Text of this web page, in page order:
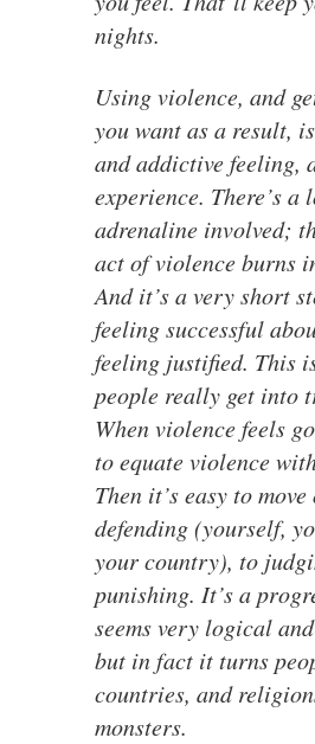
nights.
Using violence, and
you want as a result,
and addictive feeling,
experience. There’s a
adrenaline involved;
act of violence burns
And it’s a very short
feeling successful
feeling justified. This
people really get into
When violence feels
to equate violence
Then it’s easy to
defending (yourself,
your country), to
punishing. It’s a
seems very logical
but in fact it turns
countries, and
monsters.